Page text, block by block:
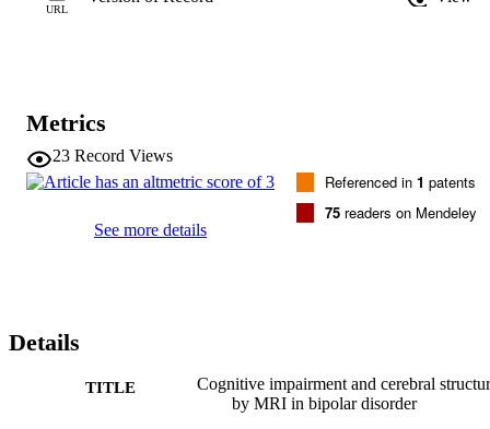
URL
Metrics
23 Record Views
See more details
Referenced in 1 patents
75 readers on Mendeley
Details
TITLE
Cognitive impairment and cerebral
by MRI in bipolar disorder